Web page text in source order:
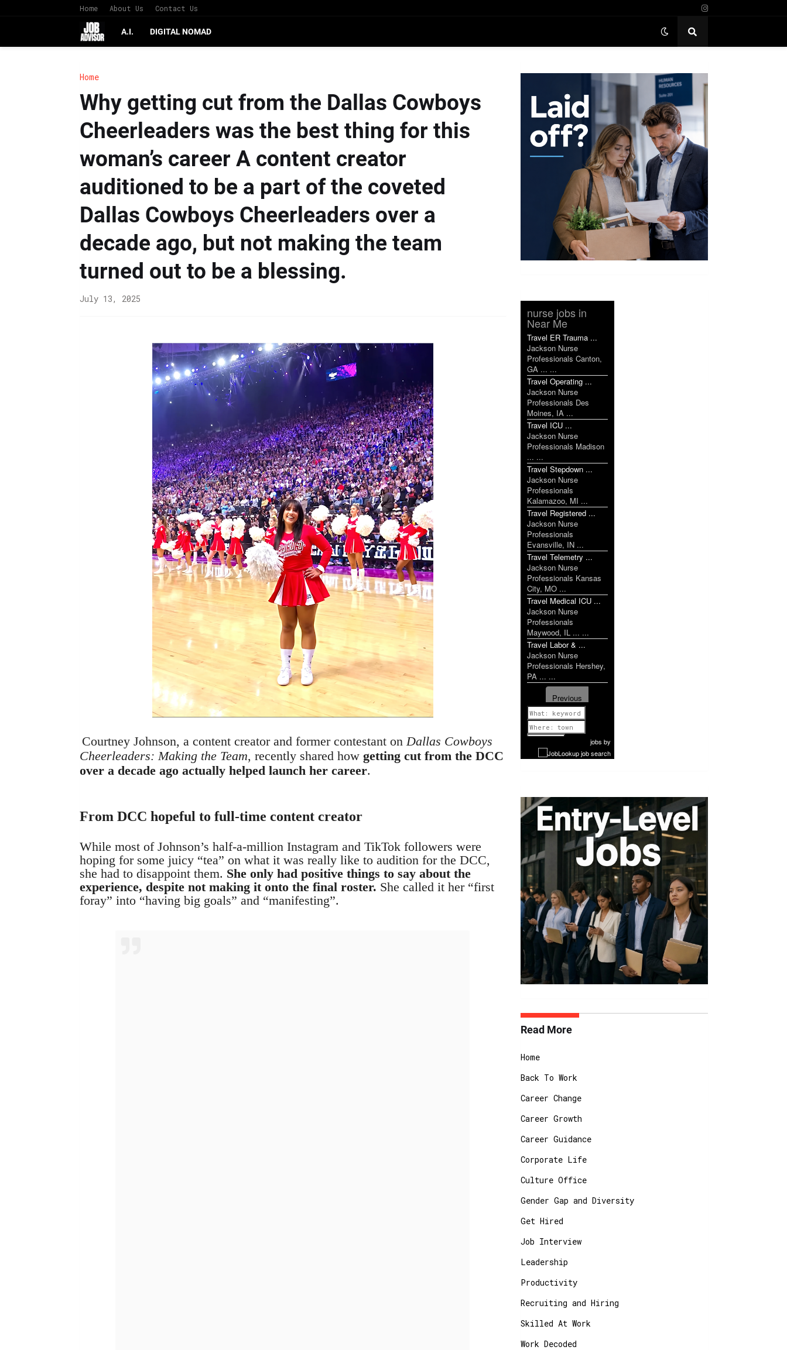
Home About Us Contact Us
A.I. DIGITAL NOMAD
Home
Why getting cut from the Dallas Cowboys
Cheerleaders was the best thing for this
woman’s career A content creator
auditioned to be a part of the coveted
Dallas Cowboys Cheerleaders over a
decade ago, but not making the team
turned out to be a blessing.
July 13, 2025
Courtney Johnson, a content creator and former contestant on Dallas Cowboys
Cheerleaders: Making the Team, recently shared how getting cut from the DCC
over a decade ago actually helped launch her career.
From DCC hopeful to full-time content creator
While most of Johnson’s half-a-million Instagram and TikTok followers were
hoping for some juicy “tea” on what it was really like to audition for the DCC,
she had to disappoint them. She only had positive things to say about the
experience, despite not making it onto the final roster. She called it her “first
foray” into “having big goals” and “manifesting”.
nurse jobs in
Near Me
Travel ER Trauma ...
Jackson Nurse
Professionals Canton,
GA ... ...
Travel Operating ...
Jackson Nurse
Professionals Des
Moines, IA ...
Travel ICU ...
Jackson Nurse
Professionals Madison
... ...
Travel Stepdown ...
Jackson Nurse
Professionals
Kalamazoo, MI ...
Travel Registered ...
Jackson Nurse
Professionals
Evansville, IN ...
Travel Telemetry ...
Jackson Nurse
Professionals Kansas
City, MO ...
Travel Medical ICU ...
Jackson Nurse
Professionals
Maywood, IL ... ...
Travel Labor & ...
Jackson Nurse
Professionals Hershey,
PA ... ...
Previous
1 of 1180
Next
jobs by
Read More
Home
Back To Work
Career Change
Career Growth
Career Guidance
Corporate Life
Culture Office
Gender Gap and Diversity
Get Hired
Job Interview
Leadership
Productivity
Recruiting and Hiring
Skilled At Work
Work Decoded